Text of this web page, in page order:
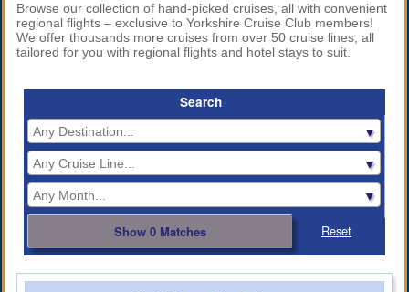
OurCruise Partners
YorkshireCruise Show
Browse our collection of hand-picked cruises, all with convenient
regional flights – exclusive to Yorkshire Cruise Club members!
We offer thousands more cruises from over 50 cruise lines, all
tailored for you with regional flights and hotel stays to suit.
Show 0 Matches Reset